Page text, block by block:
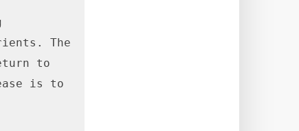
The
to
is to